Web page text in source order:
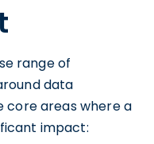
range of
data
core areas where a
impact: